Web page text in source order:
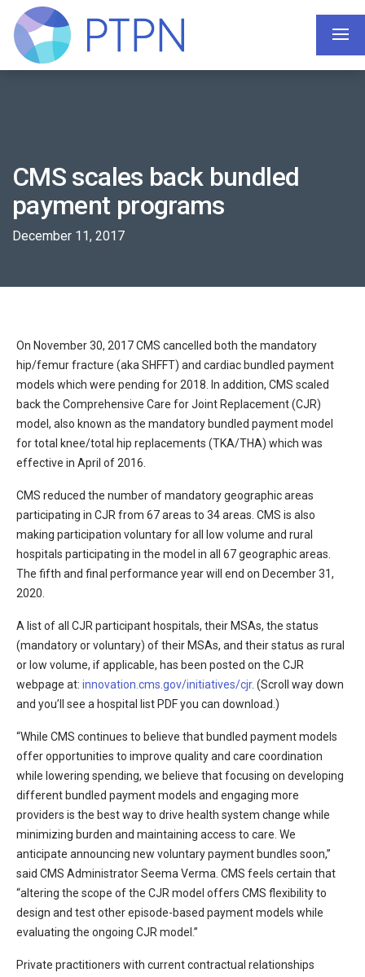
CMS scales back bundled
payment programs
December 11, 2017
On November 30, 2017 CMS cancelled both the mandatory
hip/femur fracture (aka SHFFT) and cardiac bundled payment
models which were pending for 2018. In addition, CMS scaled
back the Comprehensive Care for Joint Replacement (CJR)
model, also known as the mandatory bundled payment model
for total knee/total hip replacements (TKA/THA) which was
effective in April of 2016.
CMS reduced the number of mandatory geographic areas
participating in CJR from 67 areas to 34 areas. CMS is also
making participation voluntary for all low volume and rural
hospitals participating in the model in all 67 geographic areas.
The fifth and final performance year will end on December 31,
2020.
A list of all CJR participant hospitals, their MSAs, the status
(mandatory or voluntary) of their MSAs, and their status as rural
or low volume, if applicable, has been posted on the CJR
webpage at: innovation.cms.gov/initiatives/cjr. (Scroll way down
and you’ll see a hospital list PDF you can download.)
“While CMS continues to believe that bundled payment models
offer opportunities to improve quality and care coordination
while lowering spending, we believe that focusing on developing
different bundled payment models and engaging more
providers is the best way to drive health system change while
minimizing burden and maintaining access to care. We
anticipate announcing new voluntary payment bundles soon,”
said CMS Administrator Seema Verma. CMS feels certain that
“altering the scope of the CJR model offers CMS flexibility to
design and test other episode-based payment models while
evaluating the ongoing CJR model.”
Private practitioners with current contractual relationships